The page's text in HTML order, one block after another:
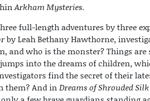
Arkham Mysteries.
full-length adventures by three
by Leah Bethany Hawthorne,
who is the monster? Things are
jumps into the dreams of children,
find the secret of their
them? And in Dreams of Shrouded Silk